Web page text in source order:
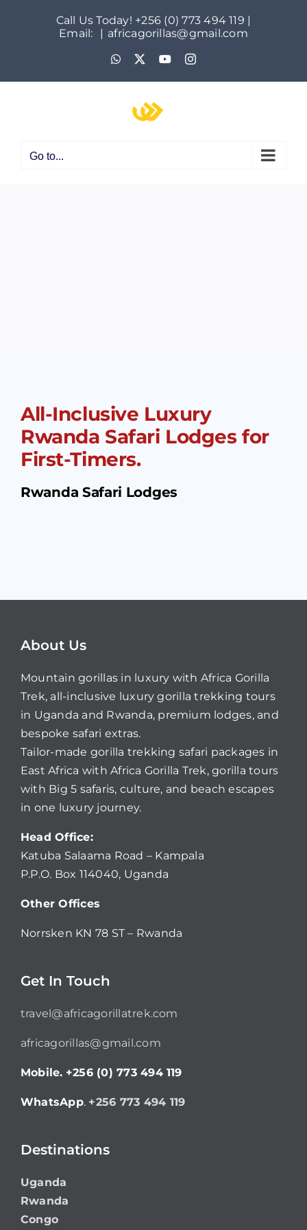
Call Us Today! +256 (0) 773 494 119 |
Email:
| africagorillas@gmail.com
WhatsApp YouTubeInstagram
Go to...
All-Inclusive Luxury
Rwanda Safari Lodges for
First-Timers.
Rwanda Safari Lodges
About Us
Mountain gorillas in luxury with Africa Gorilla
Trek, all-inclusive luxury gorilla trekking tours
in Uganda and Rwanda, premium lodges, and
bespoke safari extras.
Tailor-made gorilla trekking safari packages in
East Africa with Africa Gorilla Trek, gorilla tours
with Big 5 safaris, culture, and beach escapes
in one luxury journey.
Head Office:
Katuba Salaama Road – Kampala
P.P.O. Box 114040, Uganda
Other Offices
Norrsken KN 78 ST – Rwanda
Get In Touch
travel@africagorillatrek.com
africagorillas@gmail.com
Mobile. +256 (0) 773 494 119
WhatsApp. +256 773 494 119
Destinations
Uganda
Rwanda
Congo